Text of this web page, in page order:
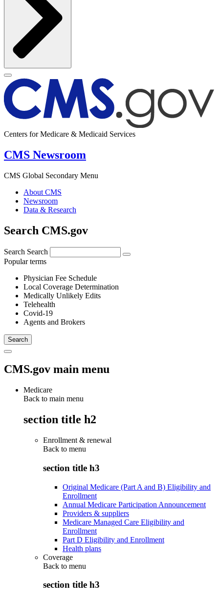
Centers for Medicare & Medicaid Services
CMS Newsroom
CMS Global Secondary Menu
About CMS
Newsroom
Data & Research
Search CMS.gov
Search Search
Popular terms
Physician Fee Schedule
Local Coverage Determination
Medically Unlikely Edits
Telehealth
Covid-19
Agents and Brokers
CMS.gov main menu
Medicare
Back to main menu
section title h2
Enrollment & renewal
Back to menu
section title h3
Original Medicare (Part A and B) Eligibility and
Enrollment
Annual Medicare Participation Announcement
Providers & suppliers
Medicare Managed Care Eligibility and
Enrollment
Part D Eligibility and Enrollment
Health plans
Coverage
Back to menu
section title h3